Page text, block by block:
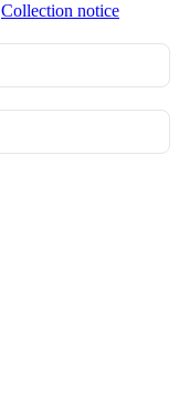
Collection notice